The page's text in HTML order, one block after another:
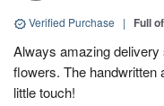
Verified Purchase | Full
Always amazing
flowers. The
little touch!